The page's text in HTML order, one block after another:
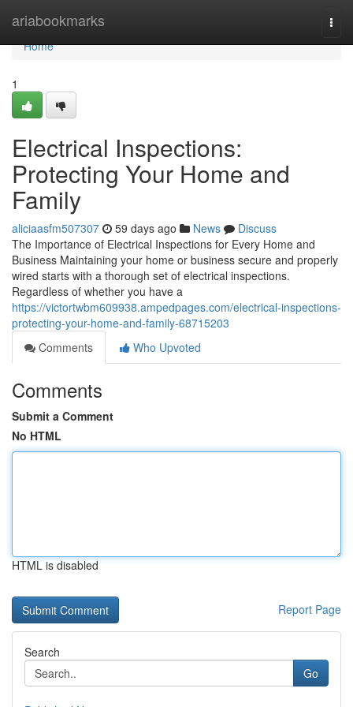
ariabookmarks
Home
Home
1
Electrical Inspections:
Protecting Your Home and
Family
aliciaasfm507307 59 days ago News
Discuss
The Importance of Electrical Inspections for Every Home and
Business Maintaining your home or business secure and properly
wired starts with a thorough set of electrical inspections.
Regardless of whether you have a
https://victortwbm609938.ampedpages.com/electrical-inspections-
protecting-your-home-and-family-68715203
Comments
Who Upvoted
Comments
Submit a Comment
No HTML
HTML is disabled
Report Page
Search
Go